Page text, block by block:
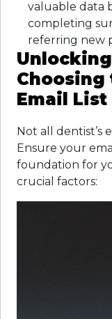
valuable data
completing
referring new
Email List
Not all dentist’s
Ensure your
foundation for
crucial factors: